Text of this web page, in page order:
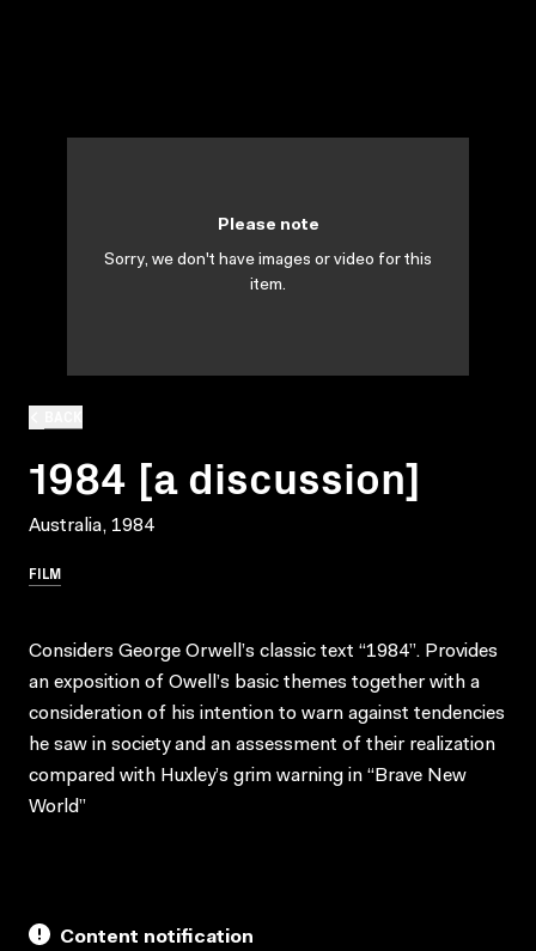
1984 [a discussion]
Australia, 1984
FILM
Please note
Sorry, we don't have images or video for this
item.
Considers George Orwell’s classic text “1984”. Provides
an exposition of Owell’s basic themes together with a
consideration of his intention to warn against tendencies
he saw in society and an assessment of their realization
compared with Huxley’s grim warning in “Brave New
World”
Content notification